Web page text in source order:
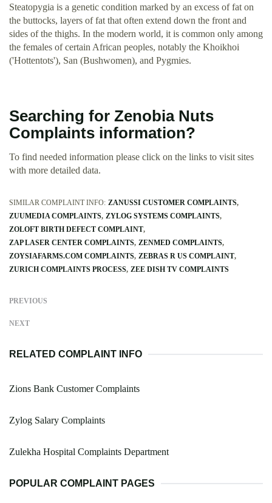
Steatopygia is a genetic condition marked by an excess of fat on
the buttocks, layers of fat that often extend down the front and
sides of the thighs. In the modern world, it is common only among
the females of certain African peoples, notably the Khoikhoi
('Hottentots'), San (Bushwomen), and Pygmies.
Searching for Zenobia Nuts
Complaints information?
To find needed information please click on the links to visit sites
with more detailed data.
SIMILAR COMPLAINT INFO: ZANUSSI CUSTOMER COMPLAINTS
ZUUMEDIA COMPLAINTS ZYLOG SYSTEMS COMPLAINTS
ZOLOFT BIRTH DEFECT COMPLAINT
ZAP LASER CENTER COMPLAINTS ZENMED COMPLAINTS
ZOYSIAFARMS.COM COMPLAINTS ZEBRAS R US COMPLAINT
ZURICH COMPLAINTS PROCESS ZEE DISH TV COMPLAINTS
PREVIOUS
NEXT
RELATED COMPLAINT INFO
Zions Bank Customer Complaints
Zylog Salary Complaints
Zulekha Hospital Complaints Department
POPULAR COMPLAINT PAGES